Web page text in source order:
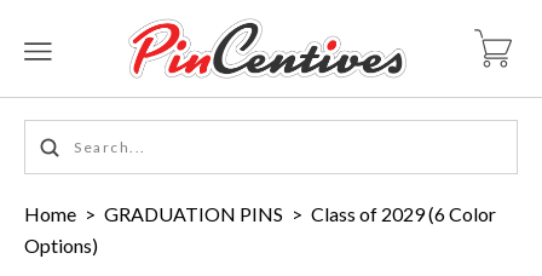
Home > GRADUATION PINS > Class of 2029 (6 Color
Options)